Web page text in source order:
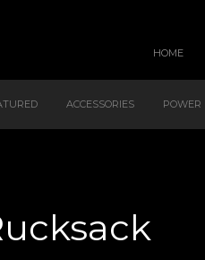
HOME
ACCESSORIES POWER